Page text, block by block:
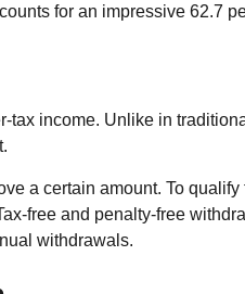
for an impressive 62.7
income. Unlike in
a certain amount. To
free and penalty-free
withdrawals.